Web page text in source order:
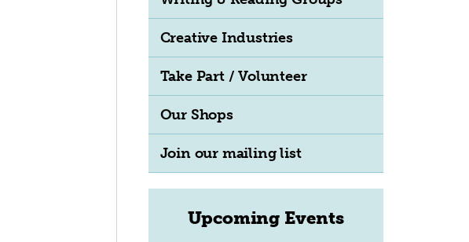
Creative Industries
Take Part / Volunteer
Our Shops
Join our mailing list
Upcoming Events